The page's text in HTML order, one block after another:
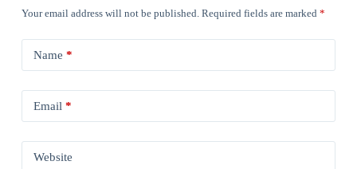
Your email address will not be published. Required fields are marked *
Name *
Email *
Website